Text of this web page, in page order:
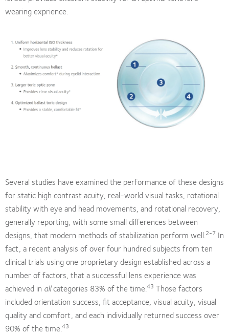
wearing exprience.
Several studies have examined the performance of these designs
for static high contrast acuity, real-world visual tasks, rotational
stability with eye and head movements, and rotational recovery,
generally reporting, with some small differences between
designs, that modern methods of stabilization perform well.2-7 In
fact, a recent analysis of over four hundred subjects from ten
clinical trials using one proprietary design established across a
number of factors, that a successful lens experience was
achieved in allcategories 83% of the time.43 Those factors
included orientation success, fit acceptance, visual acuity, visual
quality and comfort, and each individually returned success over
90% of the time.43